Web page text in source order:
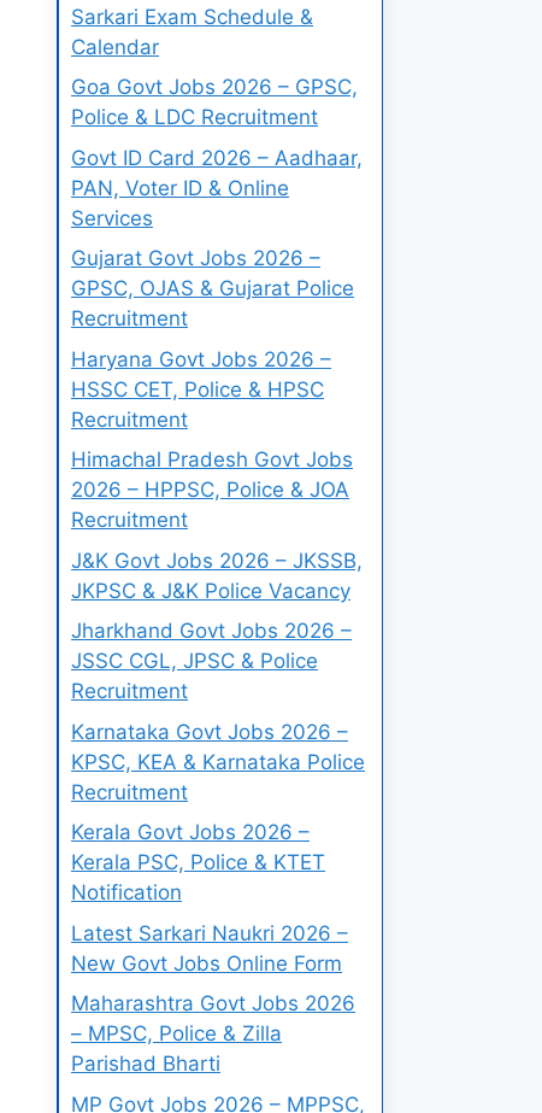
Sarkari Exam Schedule &
Calendar
Goa Govt Jobs 2026 – GPSC,
Police & LDC Recruitment
Govt ID Card 2026 – Aadhaar,
PAN, Voter ID & Online
Services
Gujarat Govt Jobs 2026 –
GPSC, OJAS & Gujarat Police
Recruitment
Haryana Govt Jobs 2026 –
HSSC CET, Police & HPSC
Recruitment
Himachal Pradesh Govt Jobs
2026 – HPPSC, Police & JOA
Recruitment
J&K Govt Jobs 2026 – JKSSB,
JKPSC & J&K Police Vacancy
Jharkhand Govt Jobs 2026 –
JSSC CGL, JPSC & Police
Recruitment
Karnataka Govt Jobs 2026 –
KPSC, KEA & Karnataka Police
Recruitment
Kerala Govt Jobs 2026 –
Kerala PSC, Police & KTET
Notification
Latest Sarkari Naukri 2026 –
New Govt Jobs Online Form
Maharashtra Govt Jobs 2026
– MPSC, Police & Zilla
Parishad Bharti
MP Govt Jobs 2026 – MPPSC,